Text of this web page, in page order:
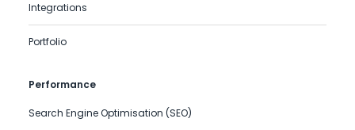
Integrations
Portfolio
Performance
Search Engine Optimisation (SEO)